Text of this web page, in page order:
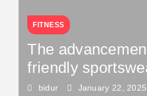
FITNESS
The
friendly
bidur January 22, 2025